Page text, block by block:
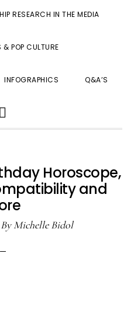
RESEARCH IN THE MEDIA
& POP CULTURE
INFOGRAPHICS Q&A’S
SEARCH
Horoscope,
and
Michelle Bidol